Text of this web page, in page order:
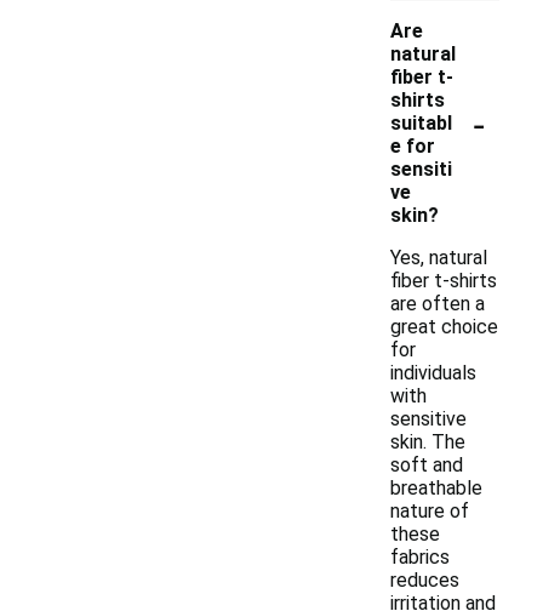
Are
natural
fiber t-
shirts
suitabl
e for
sensiti
ve
skin?
-
Yes, natural
fiber t-shirts
are often a
great choice
for
individuals
with
sensitive
skin. The
soft and
breathable
nature of
these
fabrics
reduces
irritation and